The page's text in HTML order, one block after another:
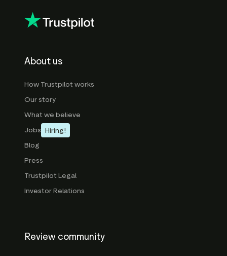
About us
How Trustpilot works
Our story
What we believe
Jobs Hiring!
Blog
Press
Trustpilot Legal
Investor Relations
Review community